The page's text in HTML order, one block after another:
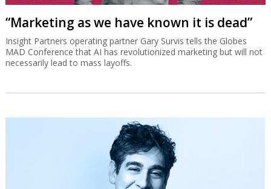
“Marketing as we have known it is dead”
Insight Partners operating partner Gary Survis tells the Globes
MAD Conference that AI has revolutionized marketing but will not
necessarily lead to mass layoffs.